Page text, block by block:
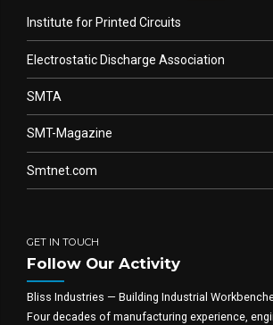
Institute for Printed Circuits
Electrostatic Discharge Association
SMTA
SMT-Magazine
Smtnet.com
GET IN TOUCH
Follow Our Activity
Bliss Industries — Building Industrial
Four decades of manufacturing experience,